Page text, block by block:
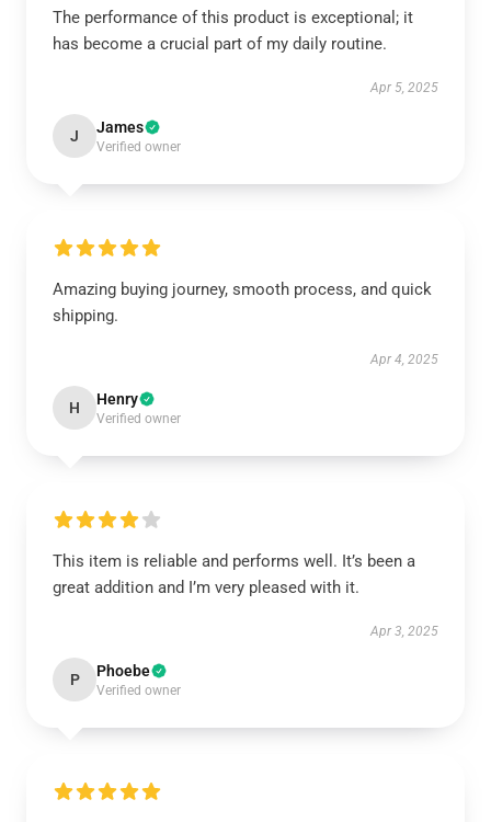
The performance of this product is exceptional; it
has become a crucial part of my daily routine.
Apr 5, 2025
J James
Verified owner
Amazing buying journey, smooth process, and quick
shipping.
Apr 4, 2025
H Henry
Verified owner
This item is reliable and performs well. It’s been a
great addition and I’m very pleased with it.
Apr 3, 2025
P Phoebe
Verified owner